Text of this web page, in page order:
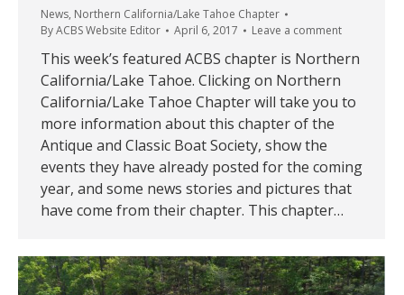
News, Northern California/Lake Tahoe Chapter
ByACBS Website Editor April 6, 2017 Leave a comment
This week’s featured ACBS chapter is Northern
California/Lake Tahoe. Clicking on Northern
California/Lake Tahoe Chapter will take you to
more information about this chapter of the
Antique and Classic Boat Society, show the
events they have already posted for the coming
year, and some news stories and pictures that
have come from their chapter. This chapter…